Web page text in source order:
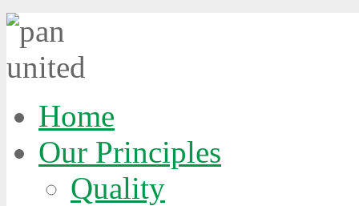
Home
Our Principles
Quality